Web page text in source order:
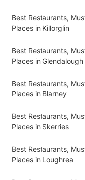
Best Restaurants,
Places in Killorglin
Best Restaurants,
Places in Glendalough
Best Restaurants,
Places in Blarney
Best Restaurants,
Places in Skerries
Best Restaurants,
Places in Loughrea